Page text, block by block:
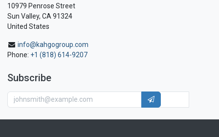
10979 Penrose Street
Sun Valley, CA 91324
United States
info@kahgogroup.com
Phone: +1 (818) 614-9207
Subscribe